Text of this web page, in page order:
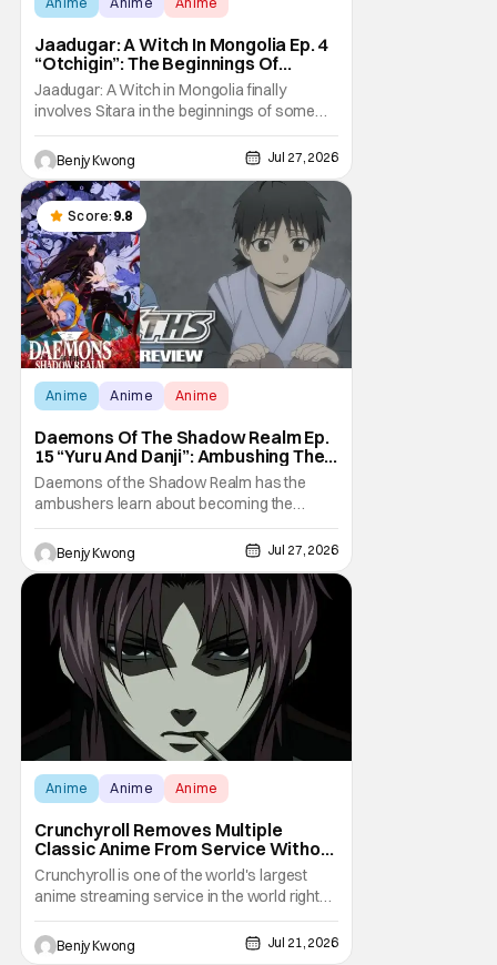
Jaadugar: A Witch In Mongolia Ep. 4
“Otchigin”: The Beginnings Of
Intrigue [Review]
Jaadugar: A Witch in Mongolia finally
involves Sitara in the beginnings of some
courtly intrigue in Ep. 4 "Otchigin". It's quite
reminiscent of The Apothecary Diaries,
which has a similar premise. This anime too
now promises some deadly political thriller
similar to Maomao's adventures in the rear
Benjy Kwong Jul 27, 2026
Score: 9.8
Anime Anime Anime
Daemons Of The Shadow Realm Ep.
15 “Yuru And Danji”: Ambushing The
Ambushers [Review]
Daemons of the Shadow Realm has the
ambushers learn about becoming the
ambushed in Ep. 15 "Yuru and Danji". All after
some fairly serious family drama between
the titular Yuru and his best friend / brother
figure Danji. Fortunately, it seems that they
still have some sort of bond with each other
Benjy Kwong Jul 27, 2026
Anime Anime Anime
Crunchyroll Removes Multiple
Classic Anime From Service Without
Warning
Crunchyroll is one of the world's largest
anime streaming service in the world right
now. Which means that it's almost a
monopoly at this point. Unfortunately, this
means that Crunchyroll has the sole license
Benjy Kwong Jul 21, 2026